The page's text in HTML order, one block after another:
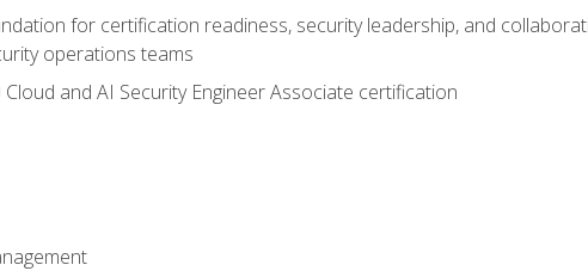
for certification readiness, security leadership, and
operations teams
and AI Security Engineer Associate certification